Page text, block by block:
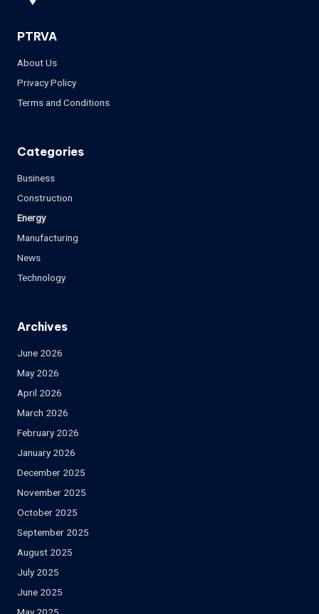
PTRVA
About Us
Privacy Policy
Terms and Conditions
Categories
Business
Construction
Energy
Manufacturing
News
Technology
Archives
June 2026
May 2026
April 2026
March 2026
February 2026
January 2026
December 2025
November 2025
October 2025
September 2025
August 2025
July 2025
June 2025